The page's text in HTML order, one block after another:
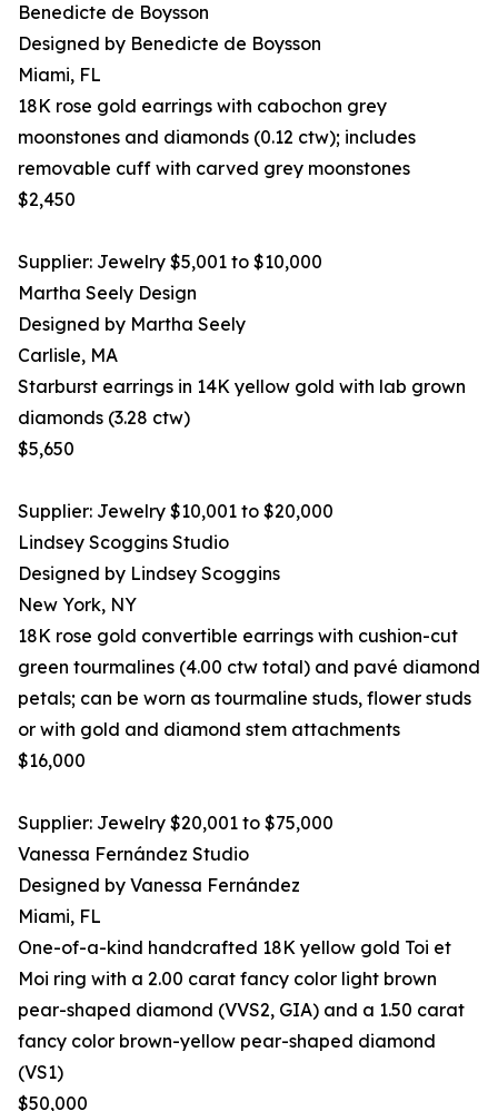
Benedicte de Boysson
Designed by Benedicte de Boysson
Miami, FL
18K rose gold earrings with cabochon grey
moonstones and diamonds (0.12 ctw); includes
removable cuff with carved grey moonstones
$2,450
Supplier: Jewelry $5,001 to $10,000
Martha Seely Design
Designed by Martha Seely
Carlisle, MA
Starburst earrings in 14K yellow gold with lab grown
diamonds (3.28 ctw)
$5,650
Supplier: Jewelry $10,001 to $20,000
Lindsey Scoggins Studio
Designed by Lindsey Scoggins
New York, NY
18K rose gold convertible earrings with cushion-cut
green tourmalines (4.00 ctw total) and pavé diamond
petals; can be worn as tourmaline studs, flower studs
or with gold and diamond stem attachments
$16,000
Supplier: Jewelry $20,001 to $75,000
Vanessa Fernández Studio
Designed by Vanessa Fernández
Miami, FL
One-of-a-kind handcrafted 18K yellow gold Toi et
Moi ring with a 2.00 carat fancy color light brown
pear-shaped diamond (VVS2, GIA) and a 1.50 carat
fancy color brown-yellow pear-shaped diamond
(VS1)
$50,000